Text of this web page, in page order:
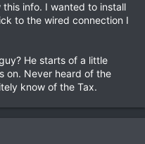
info. I wanted to install
to the wired connection I
He starts of a little
on. Never heard of the
know of the Tax.